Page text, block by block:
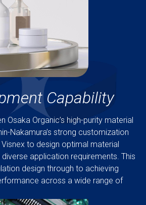
Capability
Osaka Organic’s high-purity material
Nakamura’s strong customization
to design optimal material
application requirements. This
design through to achieving
across a wide range of